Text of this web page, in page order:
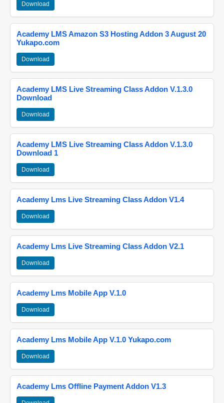
Download
Academy LMS Amazon S3 Hosting Addon 3 August 20
Yukapo.com
Download
Academy LMS Live Streaming Class Addon V.1.3.0
Download
Download
Academy LMS Live Streaming Class Addon V.1.3.0
Download 1
Download
Academy Lms Live Streaming Class Addon V1.4
Download
Academy Lms Live Streaming Class Addon V2.1
Download
Academy Lms Mobile App V.1.0
Download
Academy Lms Mobile App V.1.0 Yukapo.com
Download
Academy Lms Offline Payment Addon V1.3